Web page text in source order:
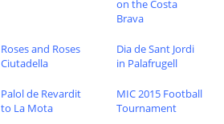
on the Costa
Brava
Roses and Roses
Ciutadella
Dia de Sant Jordi
in Palafrugell
Palol de Revardit
to La Mota
MIC 2015 Football
Tournament